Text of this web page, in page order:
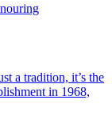
a tradition, it’s the
in 1968,